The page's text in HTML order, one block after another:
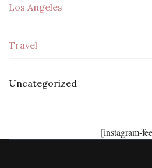
Los Angeles
Travel
Uncategorized
[instagram-